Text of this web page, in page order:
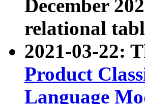
December
relational
2021-03-22:
Product
Language